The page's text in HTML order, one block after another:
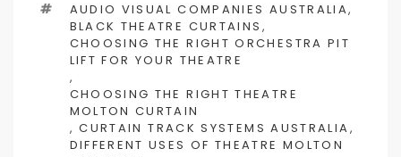
TAGS
AUDIO VISUAL COMPANIES AUSTRALIA,
BLACK THEATRE CURTAINS ,
CHOOSING THE RIGHT ORCHESTRA PIT
LIFT FOR YOUR THEATRE
,
CHOOSING THE RIGHT THEATRE
MOLTON CURTAIN
,CURTAIN TRACK SYSTEMS AUSTRALIA,
DIFFERENT USES OF THEATRE MOLTON